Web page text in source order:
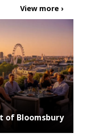
View more ›
of Bloomsbury